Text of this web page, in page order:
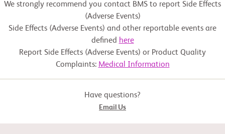
We strongly recommend you contact BMS to report Side Effects
(Adverse Events)
Side Effects (Adverse Events) and other reportable events are
defined here
Report Side Effects (Adverse Events) or Product Quality
Complaints: Medical Information
Have questions?
Email Us